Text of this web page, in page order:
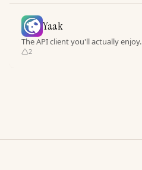
Yaak
The API client you'll actually enjoy.
2